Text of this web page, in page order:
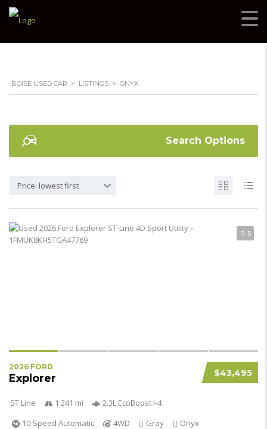
BOISE USED CAR > LISTINGS > ONYX
Search Options
Price: lowest first
5
$43,495
2026 FORD
Explorer
ST Line 1 241 mi
2.3L EcoBoost I-4
10-Speed Automatic
4WD Gray Onyx